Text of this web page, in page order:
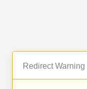
Redirect Warning